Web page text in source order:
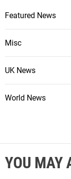
Featured News
Misc
UK News
World News
YOU MAY